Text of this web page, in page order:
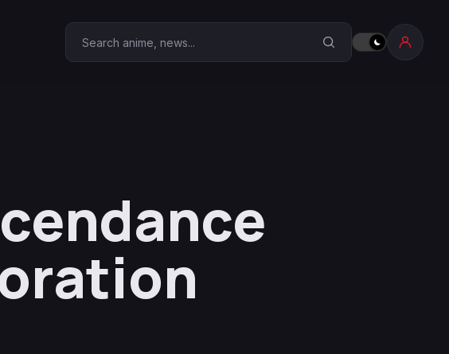
Search Anime Corner